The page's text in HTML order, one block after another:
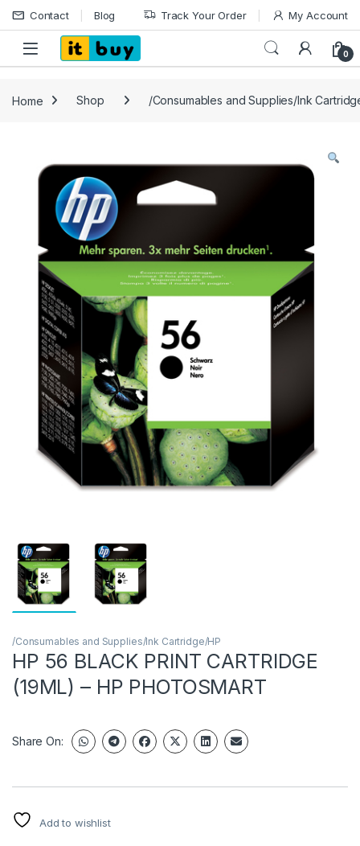
Skip to navigation
Skip to content
Contact Blog Track Your Order My Account
Open 0
Home Shop /Consumables and Supplies/Ink
/Consumables and Supplies/Ink Cartridge/HP
HP 56 BLACK PRINT CARTRIDGE
(19ML) – HP PHOTOSMART
Share On:
Add to wishlist